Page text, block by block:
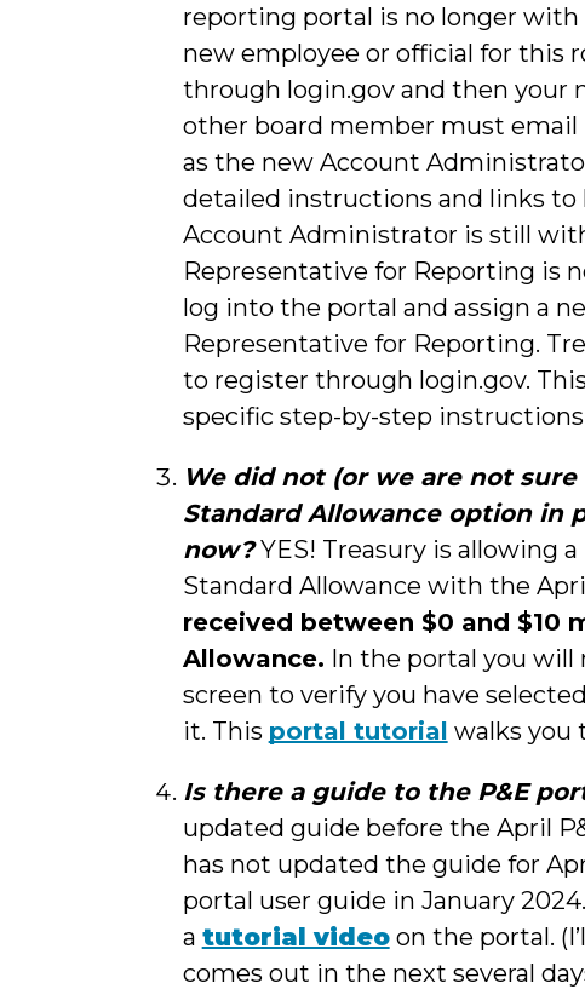
reporting portal is no longer
new employee or official for this
through login.gov and then your
other board member must email
as the new Account
detailed instructions and links to
Account Administrator is still
Representative for Reporting is
log into the portal and assign a
Representative for Reporting.
to register through login.gov. This
specific step-by-step
We did not (or we are not
Standard Allowance option in
now?YES! Treasury is allowing
Standard Allowance with the
received between $0 and $10
Allowance. In the portal you
screen to verify you have
it. This portal tutorial walks you
Is there a guide to the P&E
updated guide before the April
has not updated the guide for
portal user guide in January
a tutorial videoon the portal.
comes out in the next several